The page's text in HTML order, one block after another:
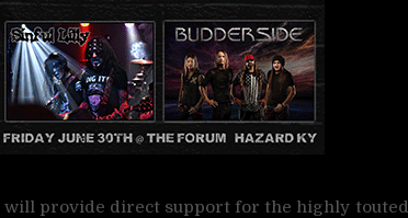
will provide direct support for the highly touted